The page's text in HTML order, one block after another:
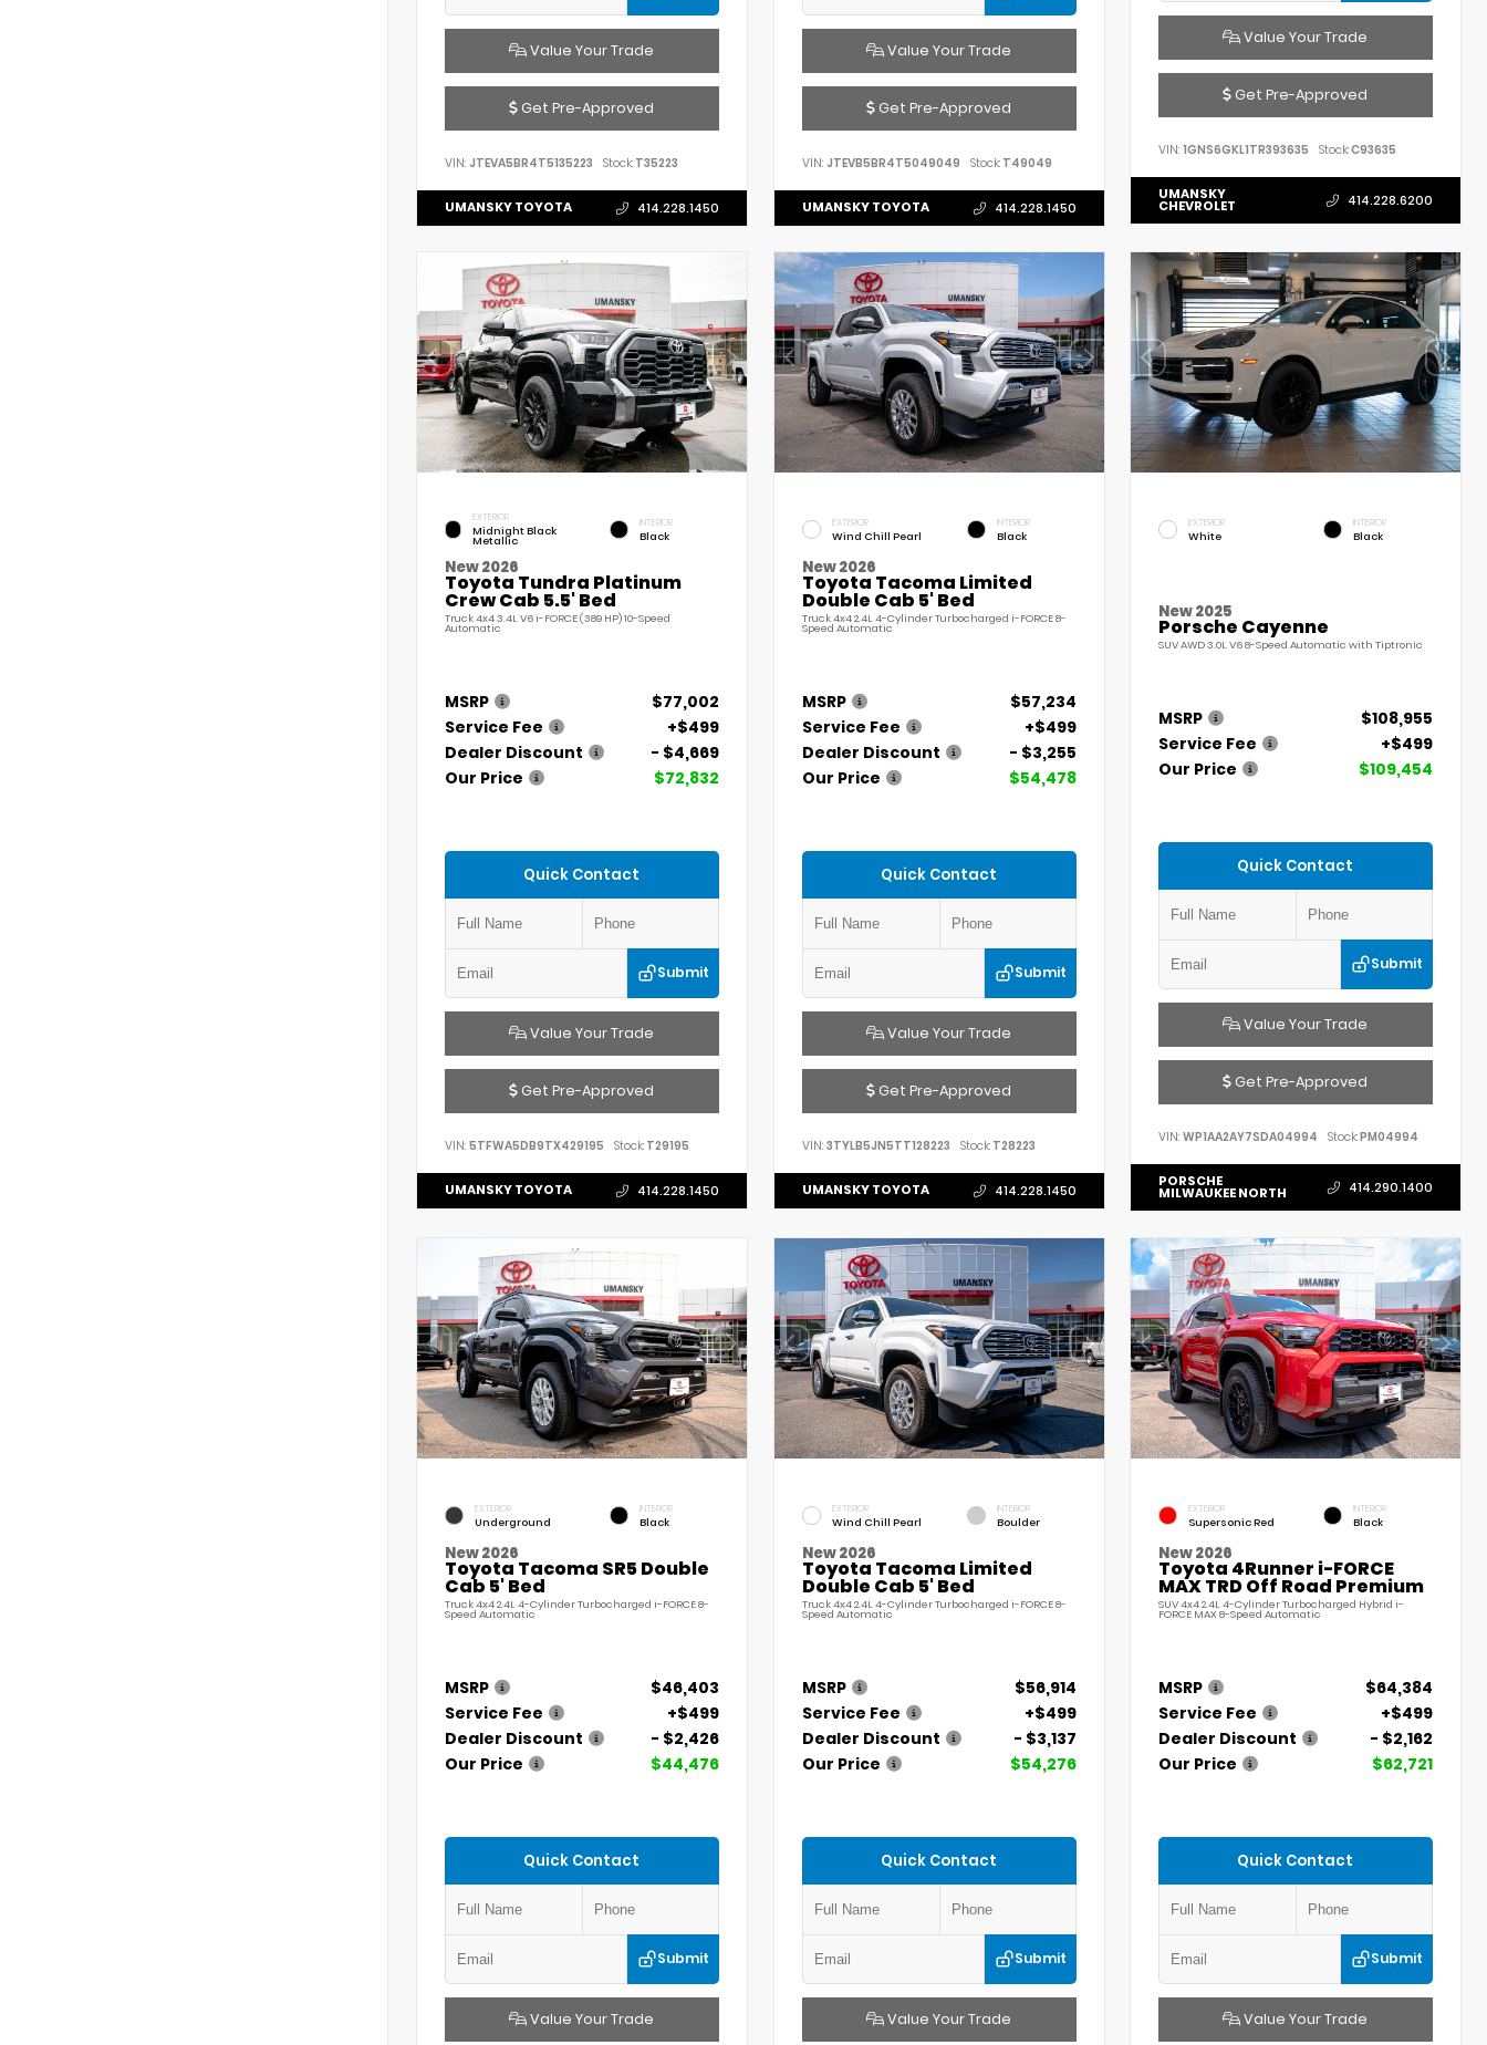
Value Your Trade
Get Pre-Approved
VIN: JTEVA5BR4T5135223 Stock: T35223
UMANSKY TOYOTA 414.228.1450
Value Your Trade
Get Pre-Approved
VIN: JTEVB5BR4T5049049 Stock:T49049
UMANSKY TOYOTA 414.228.1450
Value Your Trade
Get Pre-Approved
VIN:1GNS6GKL1TR393635 Stock:C93635
UMANSKY
CHEVROLET 414.228.6200
EXTERIOR
Midnight Black
Metallic
INTERIOR
Black
New 2026
Toyota Tundra Platinum
Crew Cab 5.5' Bed
Truck 4x4 3.4L V6 i-FORCE (389 HP) 10-Speed
Automatic
MSRP
$77,002
Service Fee
+$499
Dealer Discount
- $4,669
Our Price
$72,832
Quick Contact
Submit
Value Your Trade
Get Pre-Approved
VIN: 5TFWA5DB9TX429195 Stock: T29195
UMANSKY TOYOTA 414.228.1450
EXTERIOR
Wind Chill Pearl
INTERIOR
Black
New 2026
Toyota Tacoma Limited
Double Cab 5' Bed
Truck 4x4 2.4L 4-Cylinder Turbocharged i-FORCE 8-
Speed Automatic
MSRP
$57,234
Service Fee
+$499
Dealer Discount
- $3,255
Our Price
$54,478
Quick Contact
Submit
Value Your Trade
Get Pre-Approved
VIN: 3TYLB5JN5TT128223 Stock:T28223
UMANSKY TOYOTA 414.228.1450
EXTERIOR
White
INTERIOR
Black
New 2025
Porsche Cayenne
SUV AWD 3.0L V6 8-Speed Automatic with Tiptronic
MSRP
$108,955
Service Fee
+$499
Our Price
$109,454
Quick Contact
Submit
Value Your Trade
Get Pre-Approved
VIN:WP1AA2AY7SDA04994 Stock:PM04994
PORSCHE
MILWAUKEE NORTH 414.290.1400
EXTERIOR
Underground
INTERIOR
Black
New 2026
Toyota Tacoma SR5 Double
Cab 5' Bed
Truck 4x4 2.4L 4-Cylinder Turbocharged i-FORCE 8-
Speed Automatic
MSRP
$46,403
Service Fee
+$499
Dealer Discount
- $2,426
Our Price
$44,476
Quick Contact
Submit
Value Your Trade
EXTERIOR
Wind Chill Pearl
INTERIOR
Boulder
New 2026
Toyota Tacoma Limited
Double Cab 5' Bed
Truck 4x4 2.4L 4-Cylinder Turbocharged i-FORCE 8-
Speed Automatic
MSRP
$56,914
Service Fee
+$499
Dealer Discount
- $3,137
Our Price
$54,276
Quick Contact
Submit
Value Your Trade
EXTERIOR
Supersonic Red
INTERIOR
Black
New 2026
Toyota 4Runner i-FORCE
MAX TRD Off Road Premium
SUV 4x4 2.4L 4-Cylinder Turbocharged Hybrid i-
FORCE MAX 8-Speed Automatic
MSRP
$64,384
Service Fee
+$499
Dealer Discount
- $2,162
Our Price
$62,721
Quick Contact
Submit
Value Your Trade